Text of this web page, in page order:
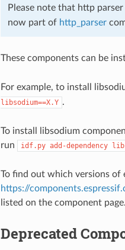
Please note that http
now part of http_parser
These components can be
For example, to install
libsodium==X.Y .
To install libsodium
run
idf.py add-dependency
To find out which versions of
https://
listed on the component page.
Deprecated